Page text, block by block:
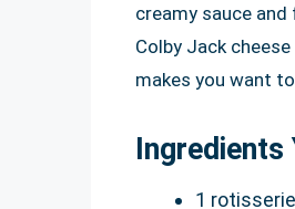
creamy sauce
Colby Jack
makes you want
Ingredients
1